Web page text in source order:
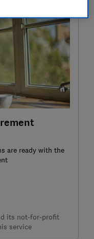
are ready with the
its not-for-profit
service